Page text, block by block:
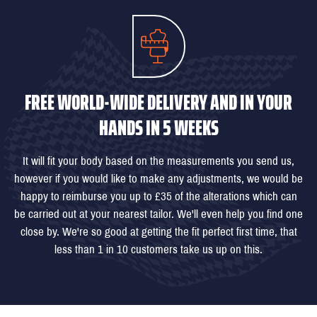
FREE WORLD-WIDE DELIVERY AND IN YOUR
HANDS IN 5 WEEKS
It will fit your body based on the measurements you send us,
however if you would like to make any adjustments, we would be
happy to reimburse you up to £35 of the alterations which can
be carried out at your nearest tailor. We'll even help you find one
close by. We're so good at getting the fit perfect first time, that
less than 1 in 10 customers take us up on this.